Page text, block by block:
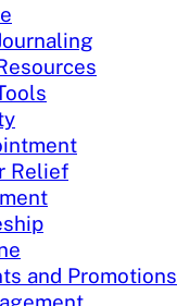
Relief
and Promotions